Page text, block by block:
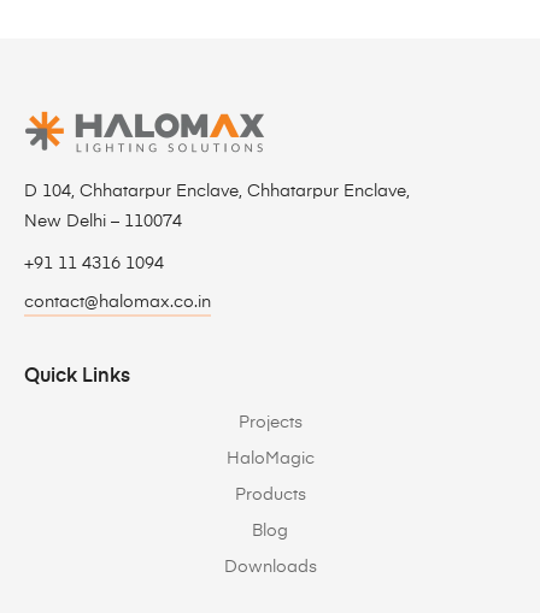
D 104, Chhatarpur Enclave, Chhatarpur Enclave,
New Delhi – 110074
+91 11 4316 1094
contact@halomax.co.in
Quick Links
Projects
HaloMagic
Products
Blog
Downloads